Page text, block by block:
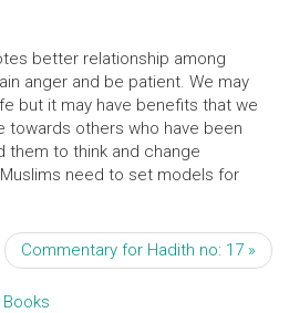
better relationship among
anger and be patient. We may
but it may have benefits that we
towards others who have been
them to think and change
need to set models for
Commentary for Hadith no: 17 »
Books